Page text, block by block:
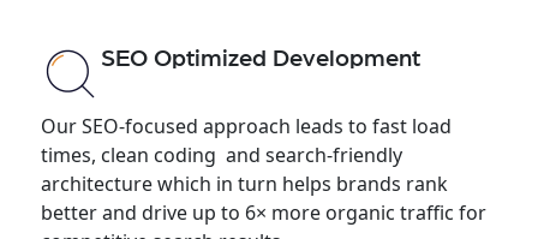
SEO Optimized Development
Our SEO-focused approach leads to fast load
times, clean coding and search-friendly
architecture which in turn helps brands rank
better and drive up to 6× more organic traffic for